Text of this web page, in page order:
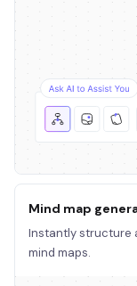
Mind map
Instantly structure
mind maps.